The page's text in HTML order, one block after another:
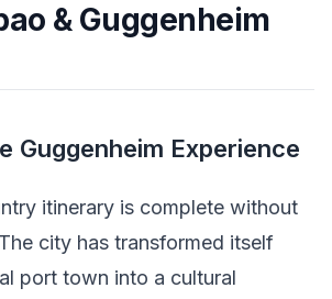
& Guggenheim
Guggenheim Experience
itinerary is complete without
city has transformed itself
port town into a cultural